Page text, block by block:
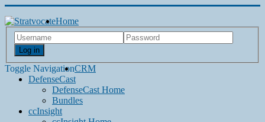
Log in
Toggle Navigation
Home
CRM
DefenseCast
DefenseCast Home
Bundles
ccInsight